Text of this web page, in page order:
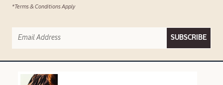
*Terms & Conditions Apply
SUBSCRIBE